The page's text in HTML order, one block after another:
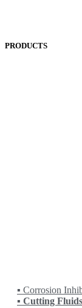
PRODUCTS
▪ Corrosion
▪ Cutting